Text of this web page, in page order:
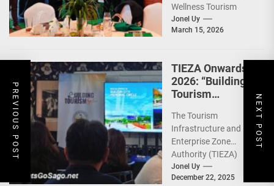
PREVIOUS POST NEXT POST
Wellness Tourism
Association of the
Philippines (WeTAP)
Jonel Uy
March 15, 2026
TIEZA Onwards
2026: “Building
Tourism
Infrastructure,
Heritage,
Investments
The Tourism
Infrastructure and
Enterprise Zone
Authority (TIEZA)
ceremoniously
capped 2025 with a
Jonel Uy
December 22, 2025